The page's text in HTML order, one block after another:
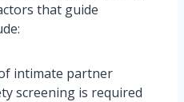
that guide
intimate partner
screening is required